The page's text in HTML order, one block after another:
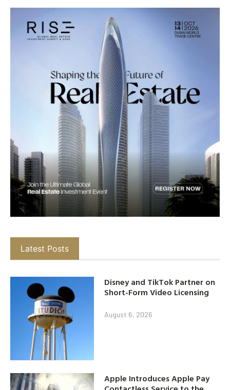
Latest Posts
Disney and TikTok Partner on
Short-Form Video Licensing
August 6, 2026
Apple Introduces Apple Pay